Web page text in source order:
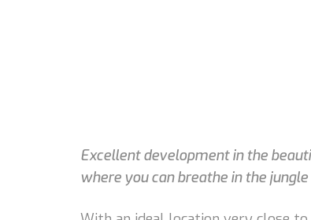
Excellent development in the
where you can breathe in the